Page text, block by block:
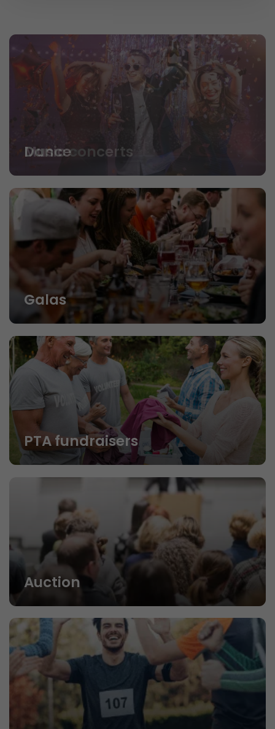
Dance
Galas
PTA fundraisers
Auction